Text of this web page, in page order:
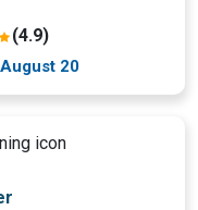
(4.9)
20